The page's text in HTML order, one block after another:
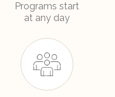
Programs start
at any day